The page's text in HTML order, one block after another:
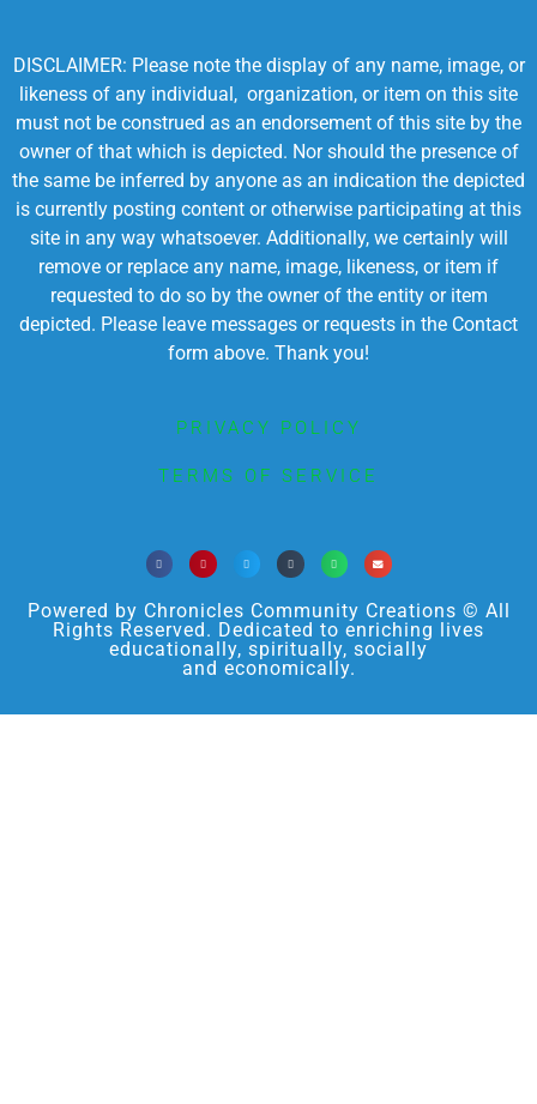
DISCLAIMER: Please note the display of any name, image, or
likeness of any individual, organization, or item on this site
must not be construed as an endorsement of this site by the
owner of that which is depicted. Nor should the presence of
the same be inferred by anyone as an indication the depicted
is currently posting content or otherwise participating at this
site in any way whatsoever. Additionally, we certainly will
remove or replace any name, image, likeness, or item if
requested to do so by the owner of the entity or item
depicted. Please leave messages or requests in the Contact
form above. Thank you!
PRIVACY POLICY
TERMS OF SERVICE
Powered by Chronicles Community Creations © All
Rights Reserved. Dedicated to enriching lives
educationally, spiritually, socially
and economically.